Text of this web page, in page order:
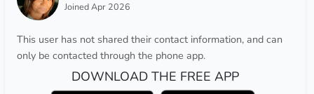
Joined Apr 2026
This user has not shared their contact information, and can
only be contacted through the phone app.
DOWNLOAD THE FREE APP